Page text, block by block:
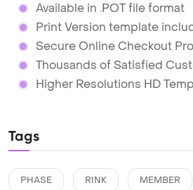
Available in .POT file format
Print Version template
Secure Online Checkout
Thousands of Satisfied
Higher Resolutions HD
Tags
PHASE RINK MEMBER